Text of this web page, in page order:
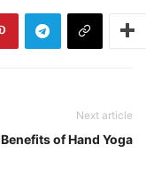
Next article
Benefits of Hand Yoga